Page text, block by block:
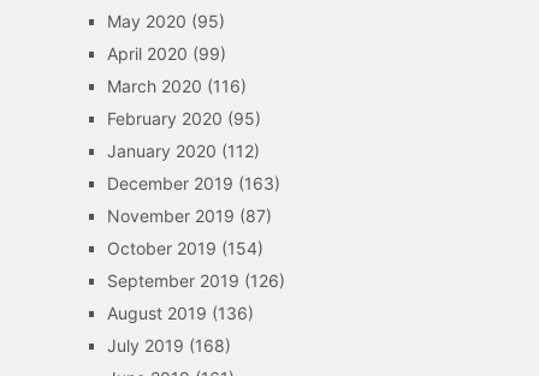
May 2020 (95)
April 2020 (99)
March 2020 (116)
February 2020 (95)
January 2020 (112)
December 2019 (163)
November 2019 (87)
October 2019 (154)
September 2019 (126)
August 2019 (136)
July 2019 (168)